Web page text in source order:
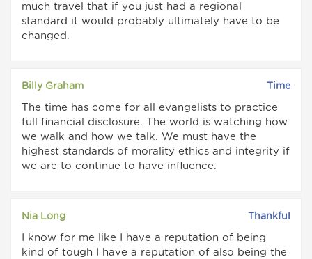
much travel that if you just had a regional
standard it would probably ultimately have to be
changed.
Billy Graham Time
The time has come for all evangelists to practice
full financial disclosure. The world is watching how
we walk and how we talk. We must have the
highest standards of morality ethics and integrity if
we are to continue to have influence.
Nia Long Thankful
I know for me like I have a reputation of being
kind of tough I have a reputation of also being the